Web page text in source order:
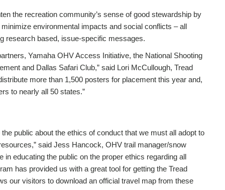
the recreation community’s sense of good stewardship by
environmental impacts and social conflicts – all
research based, issue-specific messages.
Yamaha OHV Access Initiative, the National Shooting
and Dallas Safari Club,” said Lori McCullough, Tread
more than 1,500 posters for placement this year and,
to nearly all 50 states.”
public about the ethics of conduct that we must all adopt to
said Jess Hancock, OHV trail manager/snow
educating the public on the proper ethics regarding all
has provided us with a great tool for getting the Tread
our visitors to download an official travel map from these